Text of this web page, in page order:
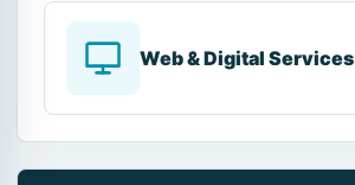
Web & Digital Services